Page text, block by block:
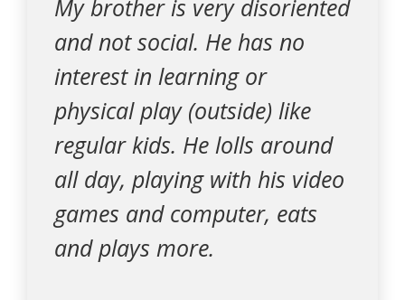
My brother is very disoriented
and not social. He has no
interest in learning or
physical play (outside) like
regular kids. He lolls around
all day, playing with his video
games and computer, eats
and plays more.